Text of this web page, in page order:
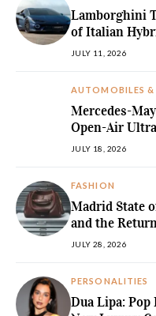
Lamborghini
of Italian
JULY 11, 2026
AUTOMOBILES &
Mercedes-
Open-Air
JULY 18, 2026
FASHION
Madrid State
and the
JULY 28, 2026
PERSONALITIES
Dua Lipa: